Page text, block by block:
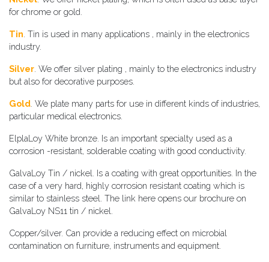
for chrome or gold.
​Tin . Tin is used in many applications , mainly in the electronics
industry.
​​Silver . We offer silver plating , mainly to the electronics industry
but also for decorative purposes.
​​Gold . We plate many parts for use in different kinds of industries,
particular medical electronics.
​​ElplaLoy White bronze. Is an important specialty used as a
corrosion -resistant, solderable coating with good conductivity.
​​GalvaLoy Tin / nickel. Is a coating with great opportunities. In the
case of a very hard, highly corrosion resistant coating which is
similar to stainless steel. The link here opens our brochure on
GalvaLoy NS11 tin / nickel.
​​Copper/silver. Can provide a reducing effect on microbial
contamination on furniture, instruments and equipment.